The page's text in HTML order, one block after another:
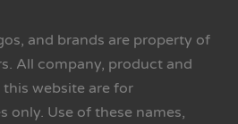
and brands are property of
All company, product and
this website are for
only. Use of these names,